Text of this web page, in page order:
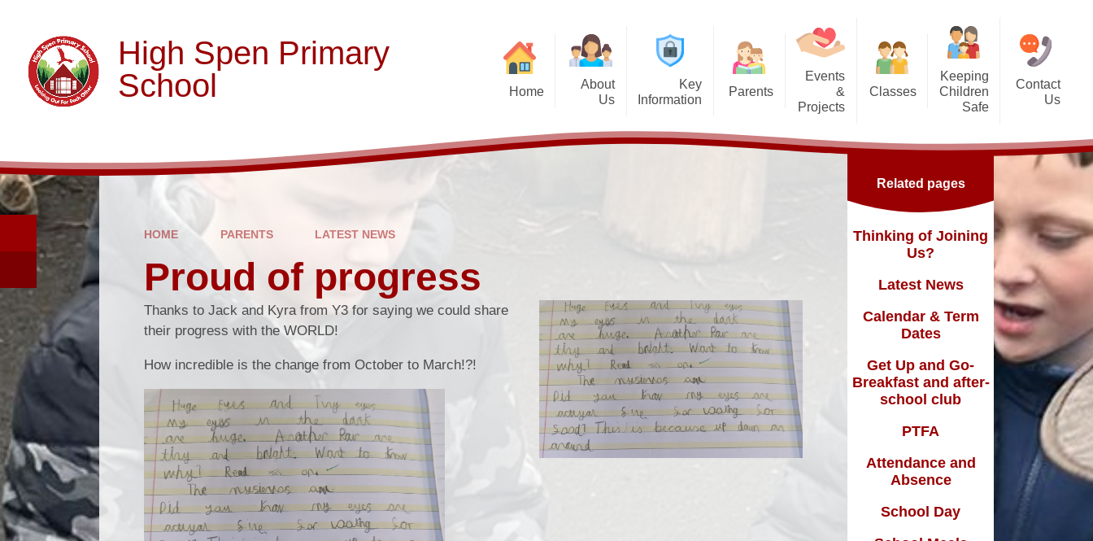
High Spen Primary
School
Home
About
Us
Welcome
SEND Information
School Performance
Funding Premiums
Policies & Documents
Meet The Staff
Key
Information
Our Curriculum
Parents
PTFA
Attendance and Absence
School Day
School Meals
School Uniform
Events
&
Projects
Forest School
Classes
Reception - GD
Keeping
Children
Safe
Safeguarding
families
Contact
Us
HOME PARENTS LATEST NEWS
Proud of progress
Thanks to Jack and Kyra from Y3 for saying we could share
their progress with the WORLD!
How incredible is the change from October to March!?!
Related pages
Thinking of Joining
Us?
Latest News
Calendar & Term
Dates
Get Up and Go-
Breakfast and after-
school club
PTFA
Attendance and
Absence
School Day